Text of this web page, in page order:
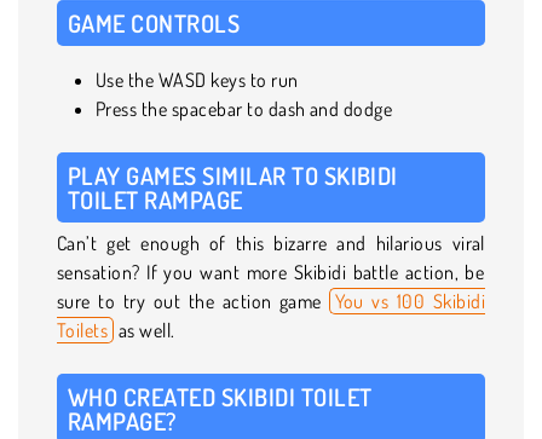
GAME CONTROLS
Use the WASD keys to run
Press the spacebar to dash and dodge
PLAY GAMES SIMILAR TO SKIBIDI
TOILET RAMPAGE
Can’t get enough of this bizarre and hilarious viral
sensation? If you want more Skibidi battle action, be
sure to try out the action game You vs 100 Skibidi
Toilets as well.
WHO CREATED SKIBIDI TOILET
RAMPAGE?